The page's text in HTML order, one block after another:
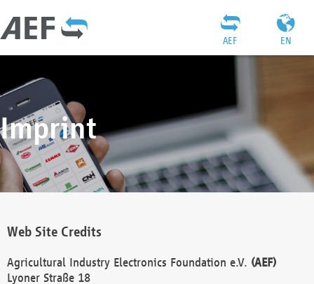
EN
AEF
Imprint
Web Site Credits
Agricultural Industry Electronics Foundation e.V. (AEF)
Lyoner Straße 18